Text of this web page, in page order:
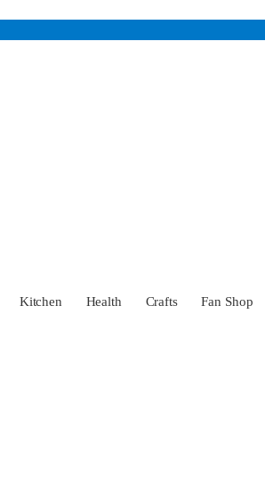
Kitchen Health Crafts Fan Shop